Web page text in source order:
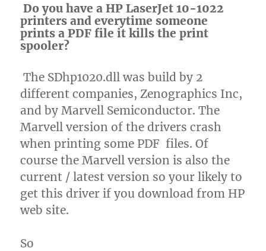
Do you have a HP LaserJet 10-1022
printers and everytime someone
prints a PDF file it kills the print
spooler?
The SDhp1020.dll was build by 2
different companies, Zenographics Inc,
and by Marvell Semiconductor. The
Marvell version of the drivers crash
when printing some PDF files. Of
course the Marvell version is also the
current / latest version so your likely to
get this driver if you download from HP
web site.
So